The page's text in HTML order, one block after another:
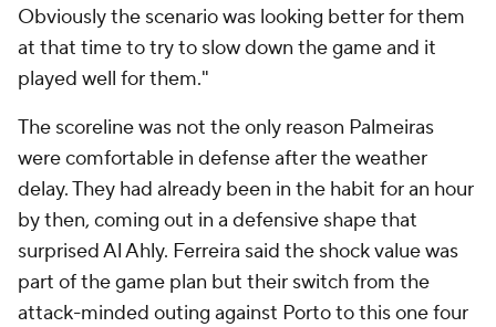
Obviously the scenario was looking better for them
at that time to try to slow down the game and it
played well for them."
The scoreline was not the only reason Palmeiras
were comfortable in defense after the weather
delay. They had already been in the habit for an hour
by then, coming out in a defensive shape that
surprised Al Ahly. Ferreira said the shock value was
part of the game plan but their switch from the
attack-minded outing against Porto to this one four